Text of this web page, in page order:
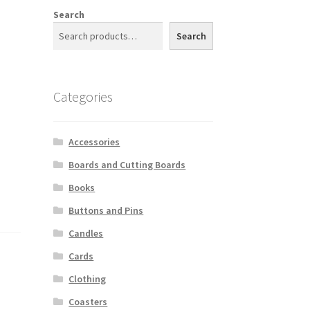
Search
Search
Categories
Accessories
Boards and Cutting Boards
Books
Buttons and Pins
Candles
Cards
Clothing
Coasters